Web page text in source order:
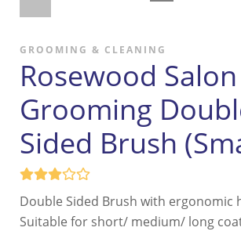
GROOMING & CLEANING
Rosewood Salon
Grooming
Sided Brush
Double Sided Brush with ergonomic
Suitable for short/ medium/ long